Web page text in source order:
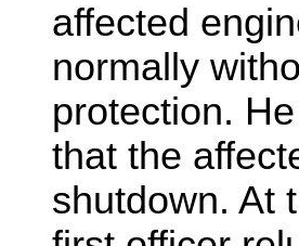
affected
normally
protection.
that the
shutdown. At